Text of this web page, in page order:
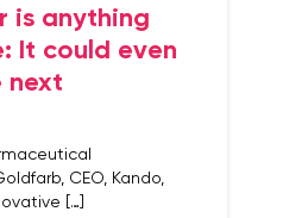
is anything
It could even
next
CEO, Kando,
[…]